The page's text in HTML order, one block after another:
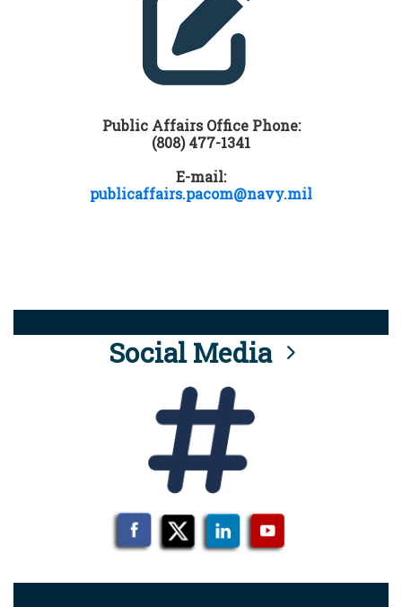
Public Affairs Office Phone:
(808) 477-1341
E-mail:
publicaffairs.pacom@navy.mil
Social Media